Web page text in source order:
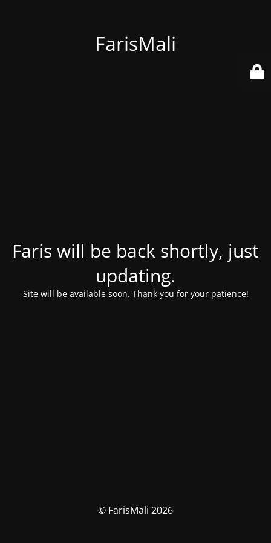
FarisMali
Faris will be back shortly, just
updating.
Site will be available soon. Thank you for your patience!
© FarisMali 2026